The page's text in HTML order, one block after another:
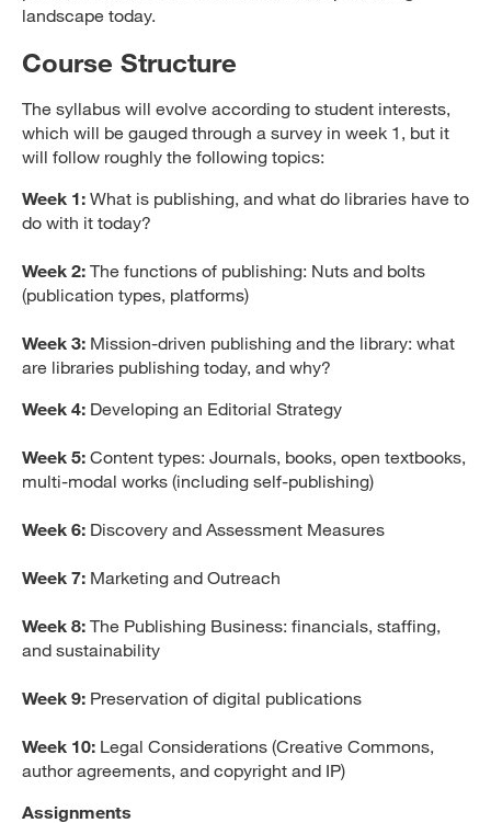
landscape today.
Course Structure
The syllabus will evolve according to student interests,
which will be gauged through a survey in week 1, but it
will follow roughly the following topics:
Week 1: What is publishing, and what do libraries have to
do with it today?
Week 2: The functions of publishing: Nuts and bolts
(publication types, platforms)
Week 3: Mission-driven publishing and the library: what
are libraries publishing today, and why?
Week 4: Developing an Editorial Strategy
Week 5: Content types: Journals, books, open textbooks,
multi-modal works (including self-publishing)
Week 6: Discovery and Assessment Measures
Week 7: Marketing and Outreach
Week 8: The Publishing Business: financials, staffing,
and sustainability
Week 9: Preservation of digital publications
Week 10: Legal Considerations (Creative Commons,
author agreements, and copyright and IP)
Assignments